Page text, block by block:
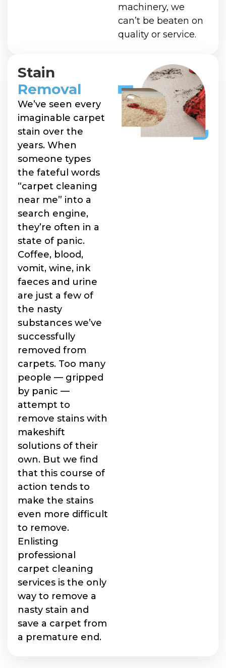
machinery, we
can’t be beaten on
quality or service.
Stain
Removal
We’ve seen every
imaginable carpet
stain over the
years. When
someone types
the fateful words
“carpet cleaning
near me” into a
search engine,
they’re often in a
state of panic.
Coffee, blood,
vomit, wine, ink
faeces and urine
are just a few of
the nasty
substances we’ve
successfully
removed from
carpets. Too many
people — gripped
by panic —
attempt to
remove stains with
makeshift
solutions of their
own. But we find
that this course of
action tends to
make the stains
even more difficult
to remove.
Enlisting
professional
carpet cleaning
services is the only
way to remove a
nasty stain and
save a carpet from
a premature end.